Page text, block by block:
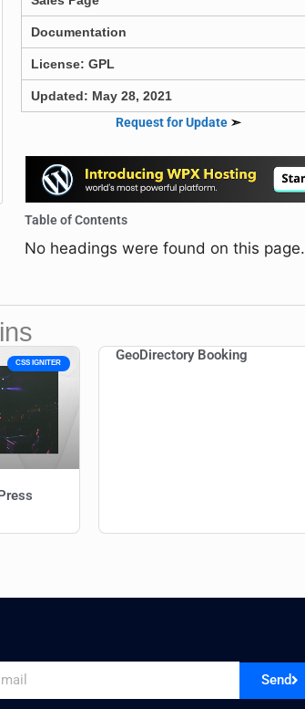
Documentation
License: GPL
Updated: May 28, 2021
Request for Update➣
Table of Contents
No headings were found on this page.
CSS IGNITER
GeoDirectory Booking
Send